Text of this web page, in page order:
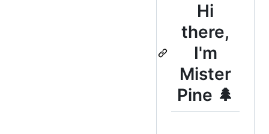
Hi
there,
I'm
Mister
Pine 🌲